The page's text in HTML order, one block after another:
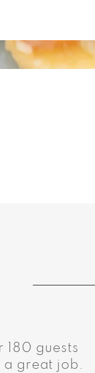
guests
a great job.